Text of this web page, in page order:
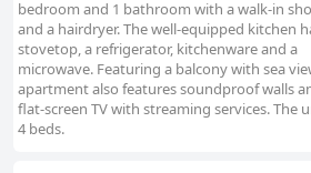
bedroom and 1 bathroom with a walk-in
and a hairdryer. The well-equipped kitchen
stovetop, a refrigerator, kitchenware and a
microwave. Featuring a balcony with sea
apartment also features soundproof walls
flat-screen TV with streaming services. The
4 beds.